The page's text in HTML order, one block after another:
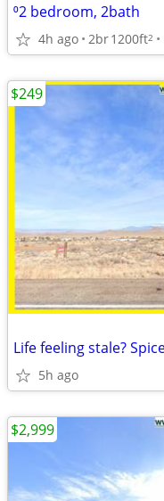
⁰2 bedroom, 2bath
4h ago 2br1200ft2
Life feeling stale?
5h ago
$249
$2,999